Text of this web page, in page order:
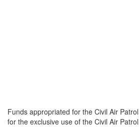
Funds appropriated for the Civil Air
for the exclusive use of the Civil Air